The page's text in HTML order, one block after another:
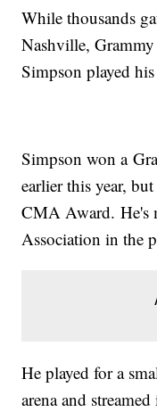
While thousands
Nashville,
Simpson played
Simpson won a
earlier this year,
CMA Award. He's
Association in the
He played for a
arena and